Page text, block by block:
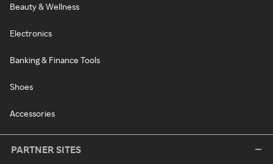
Beauty & Wellness
Electronics
Banking & Finance Tools
Shoes
Accessories
PARTNER SITES